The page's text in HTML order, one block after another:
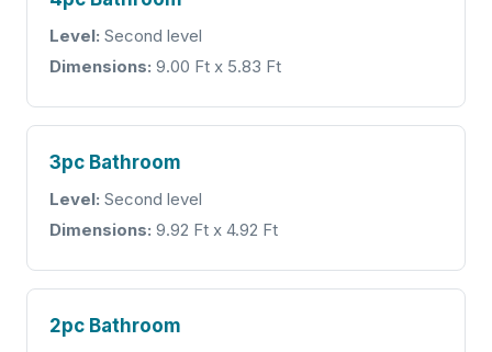
Level: Second level
Dimensions: 9.00 Ft x 5.83 Ft
3pc Bathroom
Level: Second level
Dimensions: 9.92 Ft x 4.92 Ft
2pc Bathroom